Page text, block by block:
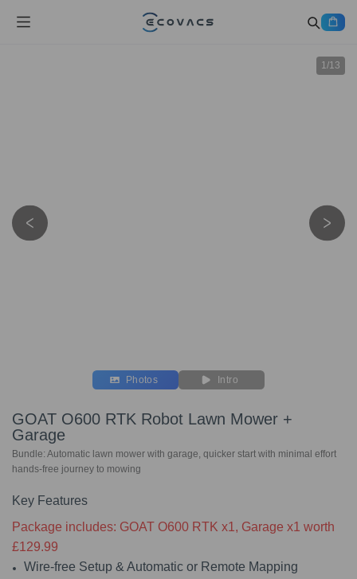
1/13
Photos Intro
GOAT O600 RTK Robot Lawn Mower +
Garage
Bundle: Automatic lawn mower with garage, quicker start with minimal effort
hands-free journey to mowing
Key Features
Package includes: GOAT O600 RTK x1, Garage x1 worth
£129.99
Wire-free Setup & Automatic or Remote Mapping